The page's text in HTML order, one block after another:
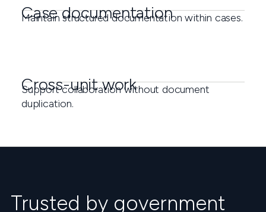
Case documentation
Maintain structured documentation within cases.
Cross-unit work
Support collaboration without document
duplication.
Trusted by government